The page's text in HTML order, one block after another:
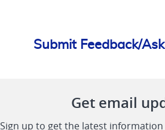
Submit Feedback/
Get email
Sign up to get the latest